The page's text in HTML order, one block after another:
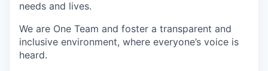
needs and lives.
We are One Team and foster a transparent and
inclusive environment, where everyone’s voice is
heard.